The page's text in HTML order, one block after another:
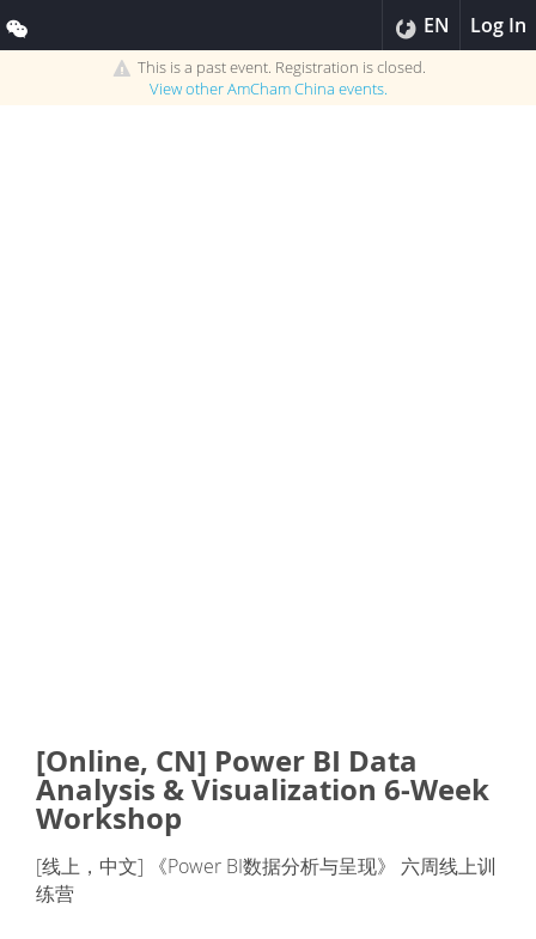
EN Log In
This is a past event. Registration is closed.
View otherAmCham China events.
[Online, CN] Power BI Data
Analysis & Visualization 6-Week
Workshop
[线上，中文] 《Power BI数据分析与呈现》 六周线上训
练营